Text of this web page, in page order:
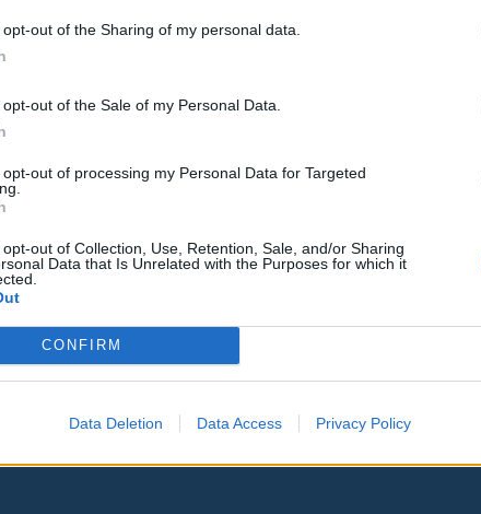
out of the Sharing of my personal data.
out of the Sale of my Personal Data.
out of processing my Personal Data for Targeted
out of Collection, Use, Retention, Sale, and/or Sharing
Data that Is Unrelated with the Purposes for which it
CONFIRM
Data Deletion Data Access Privacy Policy